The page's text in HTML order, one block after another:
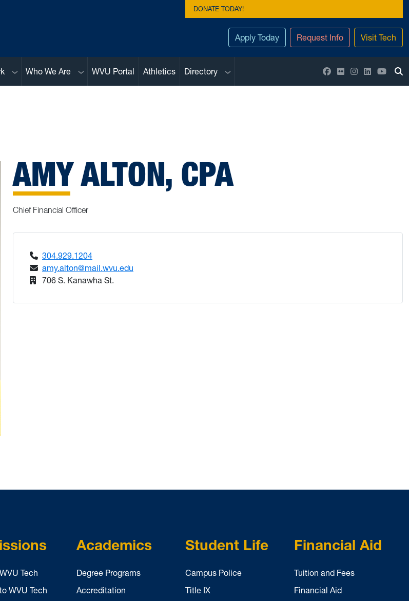
DONATE TODAY!
Apply Today Request Info Visit Tech
Sub menu
Who We Are Sub menu
WVU Portal Athletics Directory Sub menu Facebook
FlickrInstagram
LinkedIn
AMY ALTON, CPA
Chief Financial Officer
304.929.1204
amy.alton@mail.wvu.edu
706 S. Kanawha St.
Tech
WVU Tech
Academics
Degree Programs
Accreditation
Student Life
Campus Police
Title IX
Financial Aid
Tuition and Fees
Financial Aid